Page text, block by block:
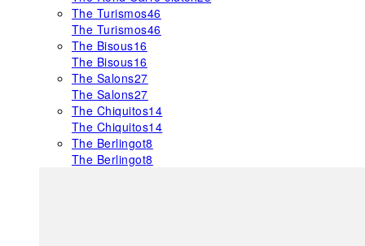
The Turismos46
The Turismos46
The Bisous16
The Bisous16
The Salons27
The Salons27
The Chiquitos14
The Chiquitos14
The Berlingot8
The Berlingot8